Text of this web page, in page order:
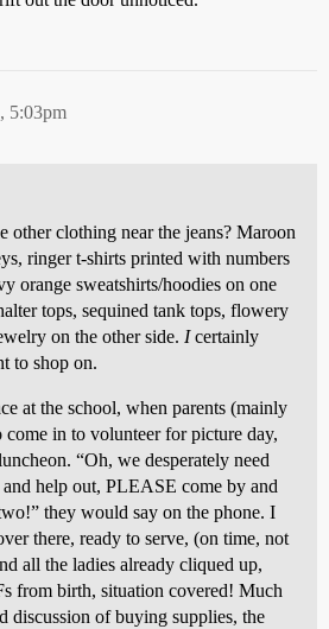
5:03pm
other clothing near the jeans? Maroon
ringer t-shirts printed with numbers
orange sweatshirts/hoodies on one
tops, sequined tank tops, flowery
on the other side. Icertainly
to shop on.
at the school, when parents (mainly
come in to volunteer for picture day,
“Oh, we desperately need
help out, PLEASE come by and
they would say on the phone. I
there, ready to serve, (on time, not
all the ladies already cliqued up,
from birth, situation covered! Much
discussion of buying supplies, the